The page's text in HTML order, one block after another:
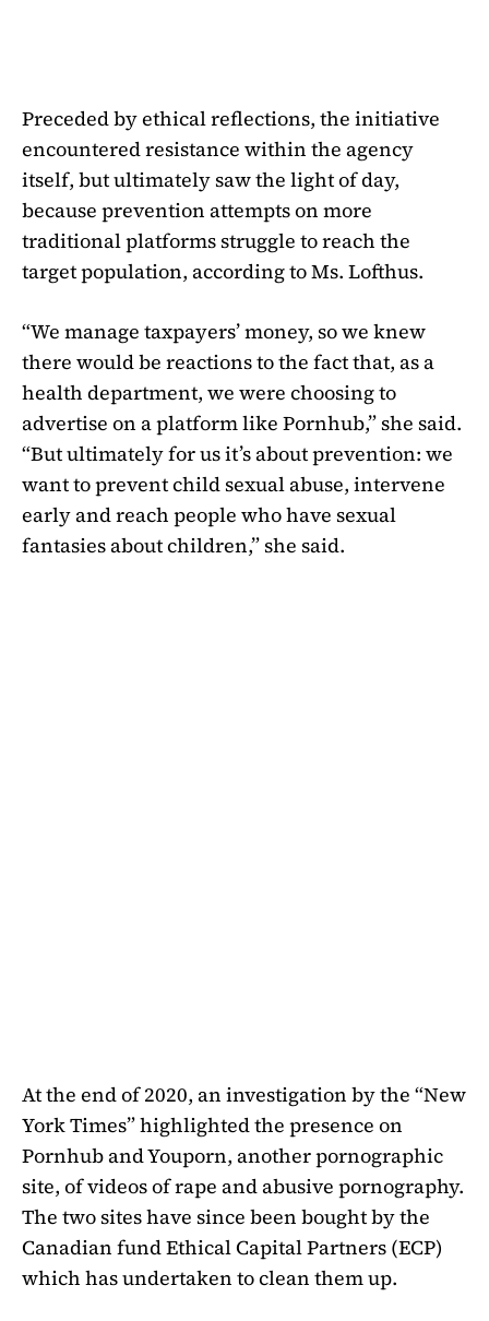
Preceded by ethical reflections, the initiative
encountered resistance within the agency
itself, but ultimately saw the light of day,
because prevention attempts on more
traditional platforms struggle to reach the
target population, according to Ms. Lofthus.
“We manage taxpayers’ money, so we knew
there would be reactions to the fact that, as a
health department, we were choosing to
advertise on a platform like Pornhub,” she said.
“But ultimately for us it’s about prevention: we
want to prevent child sexual abuse, intervene
early and reach people who have sexual
fantasies about children,” she said.
At the end of 2020, an investigation by the “New
York Times” highlighted the presence on
Pornhub and Youporn, another pornographic
site, of videos of rape and abusive pornography.
The two sites have since been bought by the
Canadian fund Ethical Capital Partners (ECP)
which has undertaken to clean them up.